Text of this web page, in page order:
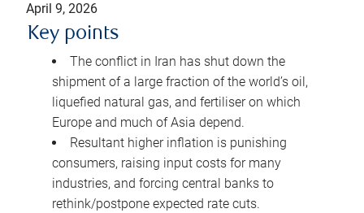
April 9, 2026
Key points
The conflict in Iran has shut down the
shipment of a large fraction of the world’s oil,
liquefied natural gas, and fertiliser on which
Europe and much of Asia depend.
Resultant higher inflation is punishing
consumers, raising input costs for many
industries, and forcing central banks to
rethink/postpone expected rate cuts.